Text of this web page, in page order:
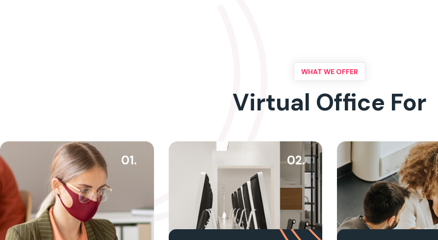
WHAT WE OFFER
Virtual Office For
01. 02.